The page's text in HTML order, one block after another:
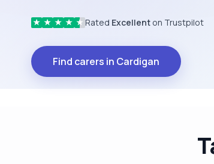
★ ★ ★ ★ ★ Rated Excellent on Trustpilot
Find carers in Cardigan